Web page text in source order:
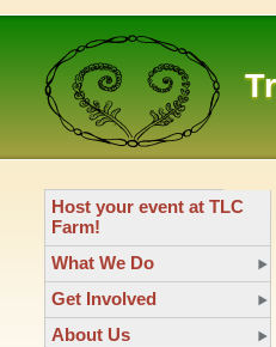
Host your event at TLC
Farm!
What We Do
Get Involved
About Us